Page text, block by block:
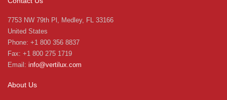
7753 NW 79th Pl, Medley, FL 33166
United States
Phone: +1 800 356 8837
Fax: +1 800 275 1719
Email: info@vertilux.com
About Us